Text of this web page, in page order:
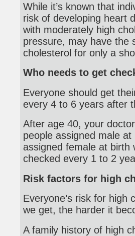
While it’s known that
risk of developing heart
with moderately high
pressure, may have the
cholesterol for only a
Who needs to get
Everyone should get
every 4 to 6 years after
After age 40, your
people assigned male
assigned female at birth
checked every 1 to 2
Risk factors for high
Everyone’s risk for high
we get, the harder it
A family history of high